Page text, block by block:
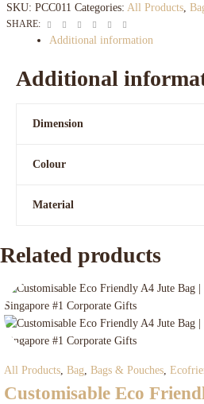
SKU: PCC011 Categories: All Products
SHARE: FacebookTwitterLinkedinGoogle+Pinterest
Additional information
Additional
Dimension
Colour
Material
Related products
All Products Bag Bags & Pouches
Customisable Eco